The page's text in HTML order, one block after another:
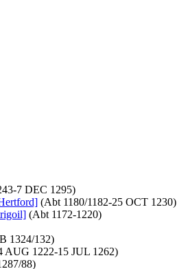
7 DEC 1295)
(Abt 1180/1182-25 OCT 1230)
(Abt 1172-1220)
1324/132)
AUG 1222-15 JUL 1262)
88)